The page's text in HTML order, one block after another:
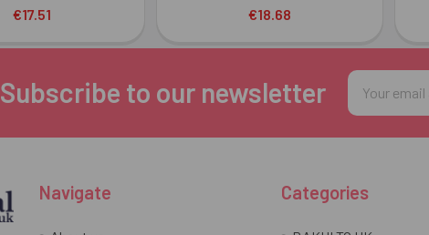
€17.51
€18.68
Subscribe to our newsletter
Email
Address
Navigate Categories